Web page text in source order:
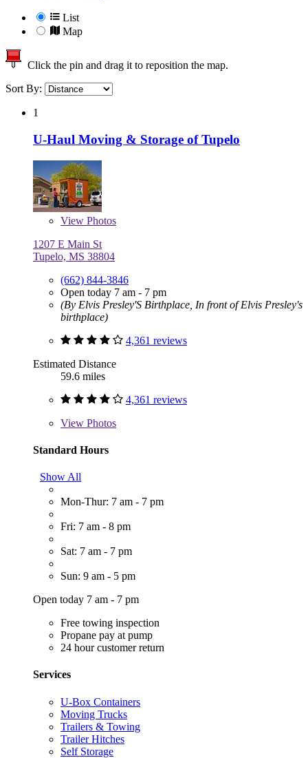
List
Map
Click the pin and drag it to reposition the map.
Sort By:
1
U-Haul Moving & Storage of Tupelo
View Photos
1207 E Main St
Tupelo, MS 38804
(662) 844-3846
Open today 7 am - 7 pm
(By Elvis Presley'S Birthplace, In front of Elvis Presley's
birthplace)
4,361 reviews
Estimated Distance
59.6 miles
4,361 reviews
View Photos
Standard Hours
Show All
Mon-Thur: 7 am - 7 pm
Fri: 7 am - 8 pm
Sat: 7 am - 7 pm
Sun: 9 am - 5 pm
Open today 7 am - 7 pm
Free towing inspection
Propane pay at pump
24 hour customer return
Services
U-Box Containers
Moving Trucks
Trailers & Towing
Trailer Hitches
Self Storage